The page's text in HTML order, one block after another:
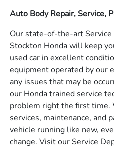
Auto Body Repair, Service,
Our state-of-the-art
Stockton Honda will keep
used car in excellent
equipment operated by our
any issues that may be
our Honda trained service
problem right the first time.
services, maintenance, and
vehicle running like new,
change. Visit our Service